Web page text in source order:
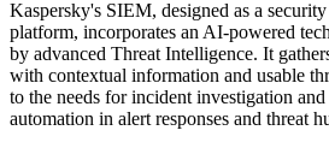
Kaspersky's SIEM, designed as a
platform, incorporates an AI-powered
by advanced Threat Intelligence. It
with contextual information and usable
to the needs for incident investigation
automation in alert responses and threat